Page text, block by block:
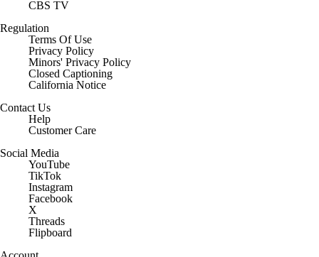
CBS TV
Regulation
Terms Of Use
Privacy Policy
Minors' Privacy Policy
Closed Captioning
California Notice
Contact Us
Help
Customer Care
Social Media
YouTube
TikTok
Instagram
Facebook
X
Threads
Flipboard